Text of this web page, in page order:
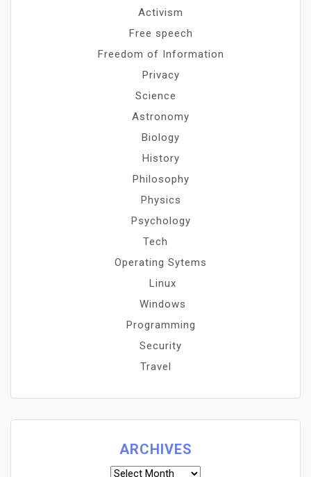
Activism
Free speech
Freedom of Information
Privacy
Science
Astronomy
Biology
History
Philosophy
Physics
Psychology
Tech
Operating Sytems
Linux
Windows
Programming
Security
Travel
ARCHIVES
Archives